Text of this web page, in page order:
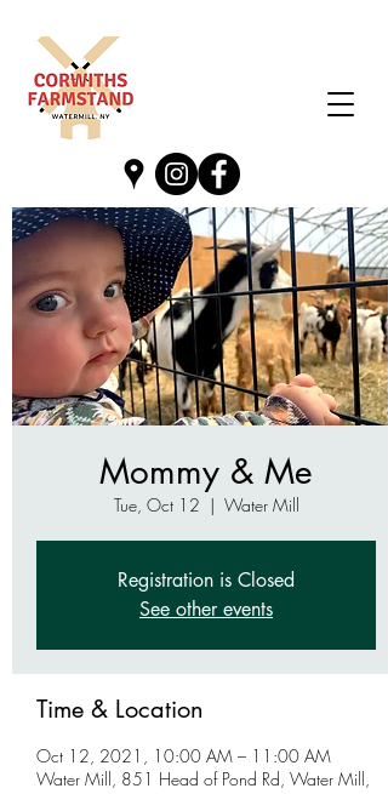
Mommy & Me
Tue, Oct 12
  |
Water Mill
Registration is Closed
See other events
Time & Location
Oct 12, 2021, 10:00 AM – 11:00 AM
Water Mill, 851 Head of Pond Rd, Water Mill,